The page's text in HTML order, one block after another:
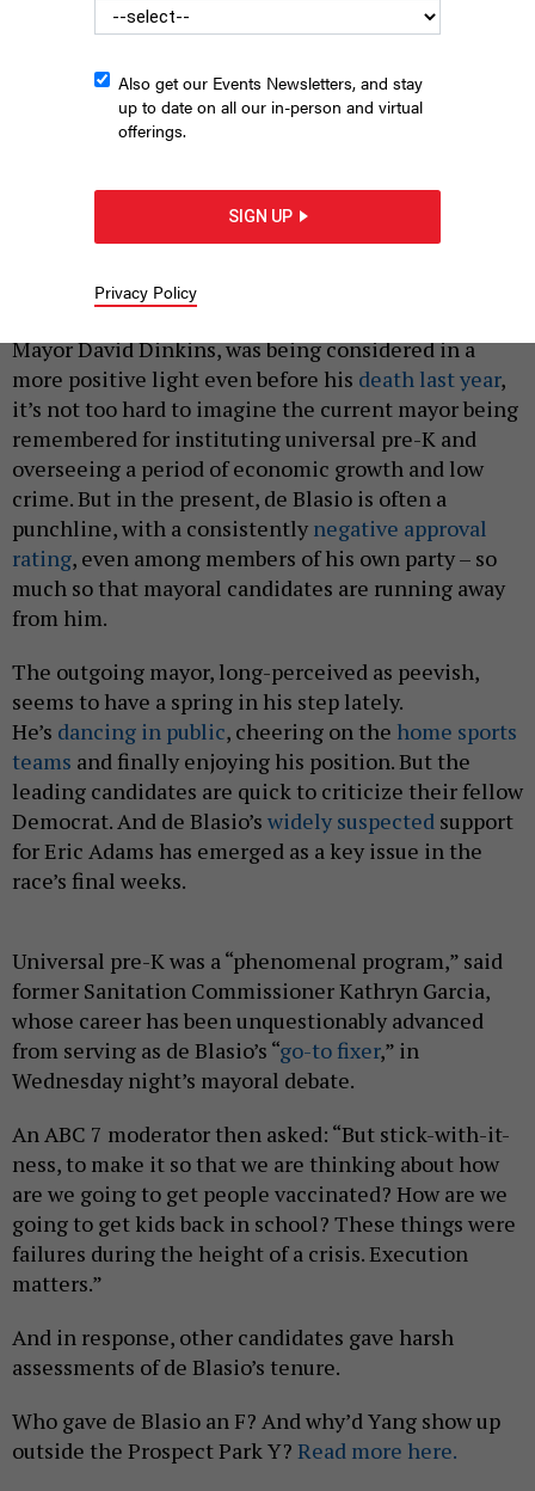
Campaign Confidential is a weekly newsletter that goes out on
SYDNEY KASHIWAGI
History may be kind to New York City Mayor Bill de
Mayor David Dinkins, was being considered in a
more positive light even before his death last year,
it’s not too hard to imagine the current mayor being
remembered for instituting universal pre-K and
overseeing a period of economic growth and low
crime. But in the present, de Blasio is often a
punchline, with a consistently negative approval
rating, even among members of his own party – so
much so that mayoral candidates are running away
from him.
The outgoing mayor, long-perceived as peevish,
seems to have a spring in his step lately.
He’s dancing in public, cheering on the home sports
teams and finally enjoying his position. But the
leading candidates are quick to criticize their fellow
Democrat. And de Blasio’s widely suspected support
for Eric Adams has emerged as a key issue in the
race’s final weeks.
Universal pre-K was a “phenomenal program,” said
former Sanitation Commissioner Kathryn Garcia,
whose career has been unquestionably advanced
from serving as de Blasio’s “go-to fixer,” in
Wednesday night’s mayoral debate.
An ABC 7 moderator then asked: “But stick-with-it-
ness, to make it so that we are thinking about how
are we going to get people vaccinated? How are we
going to get kids back in school? These things were
failures during the height of a crisis. Execution
matters.”
And in response, other candidates gave harsh
assessments of de Blasio’s tenure.
Who gave de Blasio an F? And why’d Yang show up
outside the Prospect Park Y? Read more here.
Also get our Events Newsletters, and stay
up to date on all our in-person and virtual
offerings.
SIGN UP
Privacy Policy